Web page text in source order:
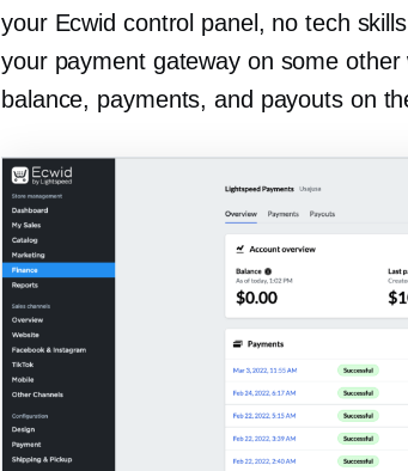
your Ecwid control panel, no tech
your payment gateway on some
balance, payments, and payouts on